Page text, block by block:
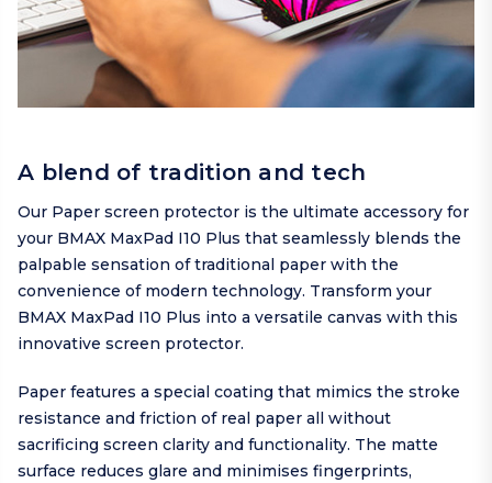
A blend of tradition and tech
Our Paper screen protector is the ultimate accessory for
your BMAX MaxPad I10 Plus that seamlessly blends the
palpable sensation of traditional paper with the
convenience of modern technology. Transform your
BMAX MaxPad I10 Plus into a versatile canvas with this
innovative screen protector.
Paper features a special coating that mimics the stroke
resistance and friction of real paper all without
sacrificing screen clarity and functionality. The matte
surface reduces glare and minimises fingerprints,